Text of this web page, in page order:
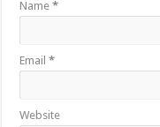
Name*
Email*
Website